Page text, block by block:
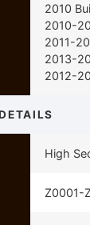
2010
2010-
2011-
2013-
2012-
High
Z0001-